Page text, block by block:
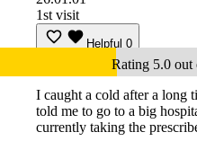
1st visit
Helpful 0
Rating 5.0 out
I caught a cold after a long
told me to go to a big
currently taking the